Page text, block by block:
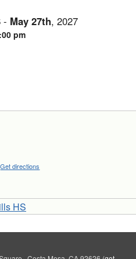
- May 27th,2027
pm
Get directions